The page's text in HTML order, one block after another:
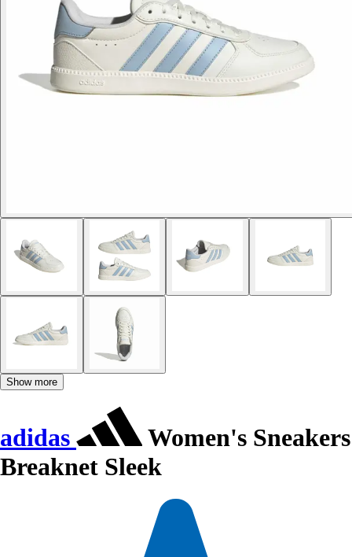
Show more
adidas
Women's Sneakers
Breaknet Sleek